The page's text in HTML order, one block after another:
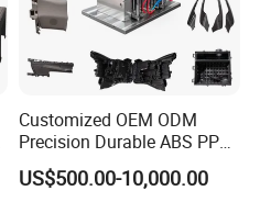
Customized OEM ODM
Precision Durable ABS PP
PE PA66 Automotive Car
Home Appliance
US$500.00-10,000.00